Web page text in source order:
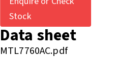
Stock
Data sheet
MTL7760AC.pdf